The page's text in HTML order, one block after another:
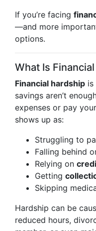
If you’re facing
—and more
options.
What Is
Financial hardship is
savings aren’t
expenses or pay
shows up as:
Struggling to
Falling behind
Relying on
Getting
Skipping
Hardship can be
reduced hours,